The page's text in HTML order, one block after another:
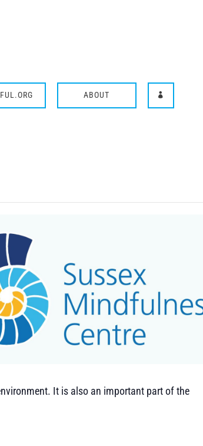
ABOUT 
It is also an important part of the